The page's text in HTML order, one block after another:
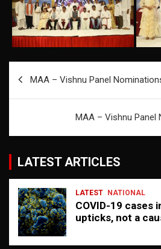
MAA – Vishnu Panel
MAA – Vishnu Panel
LATEST ARTICLES
LATEST NATIONAL
COVID-19 cases
upticks, not a